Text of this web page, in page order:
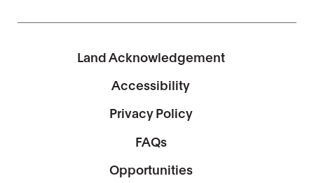
Land Acknowledgement
Accessibility
Privacy Policy
FAQs
Opportunities